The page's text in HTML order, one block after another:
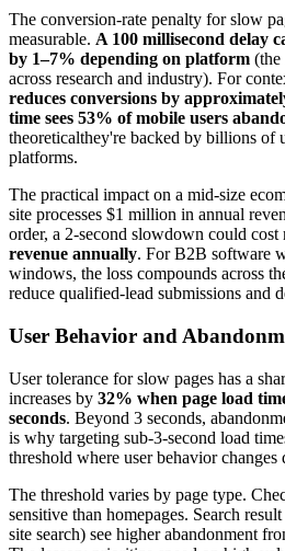
The conversion-rate penalty for slow
measurable. A 100 millisecond delay
by 1–7% depending on platform (the
across research and industry). For
reduces conversions by
time sees 53% of mobile users
theoreticalthey're backed by billions of
platforms.
The practical impact on a mid-size
site processes $1 million in annual
order, a 2-second slowdown could cost
revenue annually. For B2B software
windows, the loss compounds across
reduce qualified-lead submissions and
User Behavior and
User tolerance for slow pages has a
increases by 32% when page load
seconds. Beyond 3 seconds,
is why targeting sub-3-second load
threshold where user behavior changes
The threshold varies by page type.
sensitive than homepages. Search
site search) see higher abandonment